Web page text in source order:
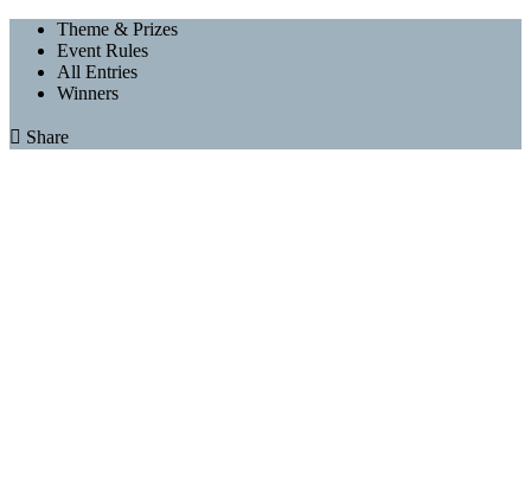
Theme & Prizes
Event Rules
All Entries
Winners
 Share